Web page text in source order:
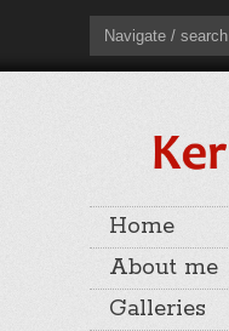
Navigate / search
Home
About me
Galleries